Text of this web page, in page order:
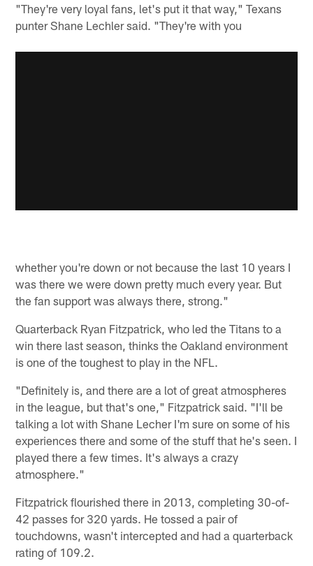
"They're very loyal fans, let's put it that way," Texans
punter Shane Lechler said. "They're with you
whether you're down or not because the last 10 years I
was there we were down pretty much every year. But
the fan support was always there, strong."
Quarterback Ryan Fitzpatrick, who led the Titans to a
win there last season, thinks the Oakland environment
is one of the toughest to play in the NFL.
"Definitely is, and there are a lot of great atmospheres
in the league, but that's one," Fitzpatrick said. "I'll be
talking a lot with Shane Lecher I'm sure on some of his
experiences there and some of the stuff that he's seen. I
played there a few times. It's always a crazy
atmosphere."
Fitzpatrick flourished there in 2013, completing 30-of-
42 passes for 320 yards. He tossed a pair of
touchdowns, wasn't intercepted and had a quarterback
rating of 109.2.